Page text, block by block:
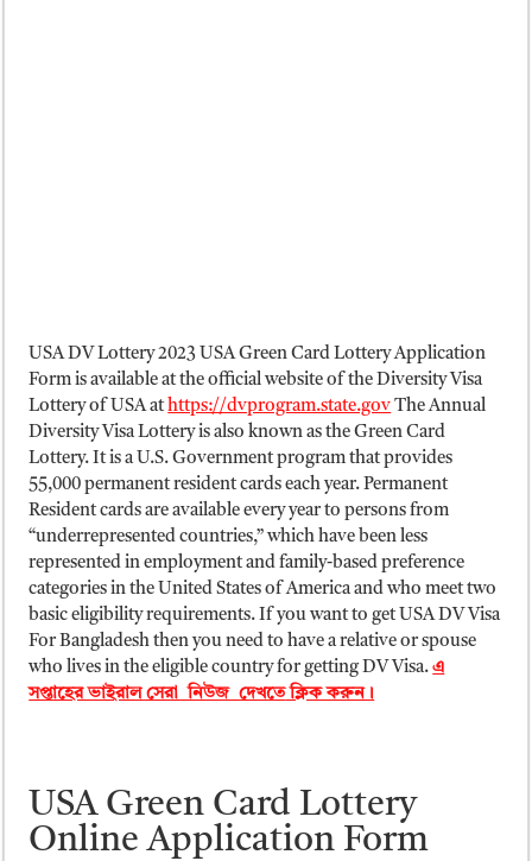
USA DV Lottery 2023 USA Green Card Lottery Application
Form is available at the official website of the Diversity Visa
Lottery of USA athttps://dvprogram.state.gov The Annual
Diversity Visa Lottery is also known as the Green Card
Lottery. It is a U.S. Government program that provides
55,000 permanent resident cards each year. Permanent
Resident cards are available every year to persons from
“underrepresented countries,” which have been less
represented in employment and family-based preference
categories in the United States of America and who meet two
basic eligibility requirements. If you want to get USA DV Visa
For Bangladesh then you need to have a relative or spouse
who lives in the eligible country for getting DV Visa.এ
সপ্তাহের ভাইরাল সেরা নিউজ দেখতেক্লিক করুন।
USA Green Card Lottery
Online Application Form